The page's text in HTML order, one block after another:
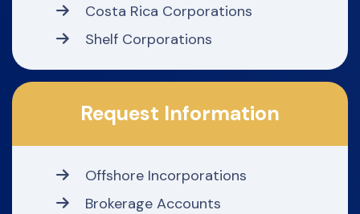
Costa Rica Corporations
Shelf Corporations
Request Information
Offshore Incorporations
Brokerage Accounts